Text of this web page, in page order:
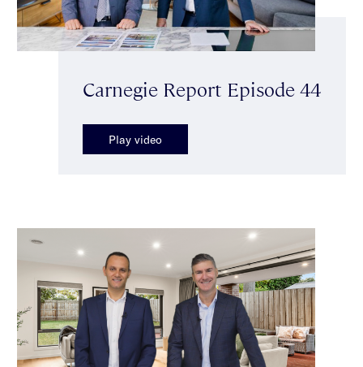
Carnegie Report Episode 44
Play video